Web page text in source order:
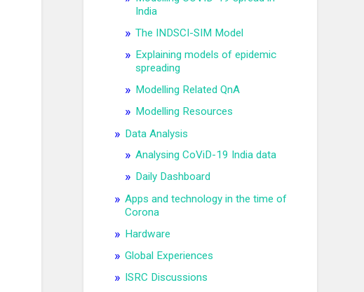
India
The INDSCI-SIM Model
Explaining models of epidemic
spreading
Modelling Related QnA
Modelling Resources
Data Analysis
Analysing CoViD-19 India data
Daily Dashboard
Apps and technology in the time of
Corona
Hardware
Global Experiences
ISRC Discussions